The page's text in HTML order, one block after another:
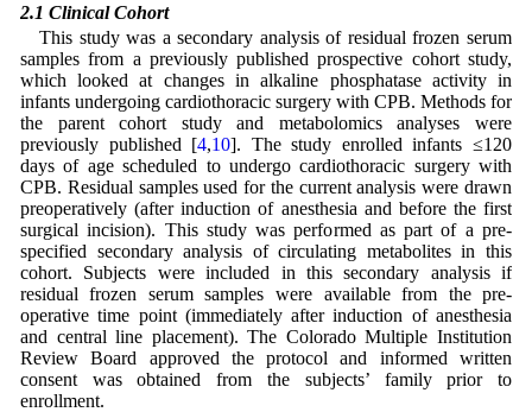
2.1 Clinical Cohort
This study was a secondary analysis of residual frozen serum
samples from a previously published prospective cohort study,
which looked at changes in alkaline phosphatase activity in
infants undergoing cardiothoracic surgery with CPB. Methods for
the parent cohort study and metabolomics analyses were
previously published [4,10]. The study enrolled infants ≤120
days of age scheduled to undergo cardiothoracic surgery with
CPB. Residual samples used for the current analysis were drawn
preoperatively (after induction of anesthesia and before the first
surgical incision). This study was performed as part of a pre-
specified secondary analysis of circulating metabolites in this
cohort. Subjects were included in this secondary analysis if
residual frozen serum samples were available from the pre-
operative time point (immediately after induction of anesthesia
and central line placement). The Colorado Multiple Institution
Review Board approved the protocol and informed written
consent was obtained from the subjects’ family prior to
enrollment.